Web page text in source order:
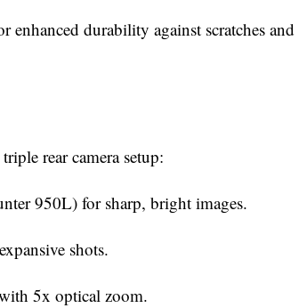
enhanced durability against scratches and
rear camera setup:
950L) for sharp, bright images.
shots.
5x optical zoom.